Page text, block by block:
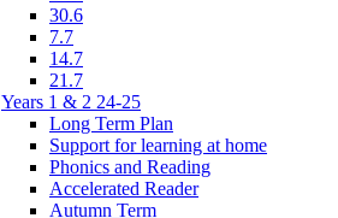
30.6
7.7
14.7
21.7
Years 1 & 2 24-25
Long Term Plan
Support for learning at home
Phonics and Reading
Accelerated Reader
Autumn Term